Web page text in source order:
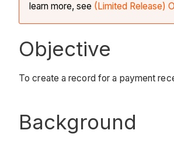
learn more, see (Limited Release)
Objective
To create a record for a payment
Background